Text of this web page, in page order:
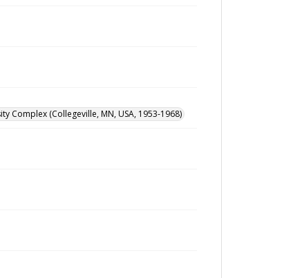
Complex (Collegeville, MN, USA, 1953-1968)